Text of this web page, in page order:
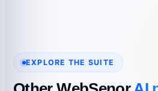
EXPLORE THE SUITE